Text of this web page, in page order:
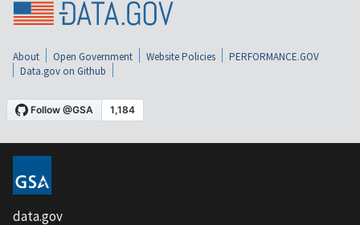
About Open Government Website Policies
PERFORMANCE.GOV
Data.gov on Github
data.gov